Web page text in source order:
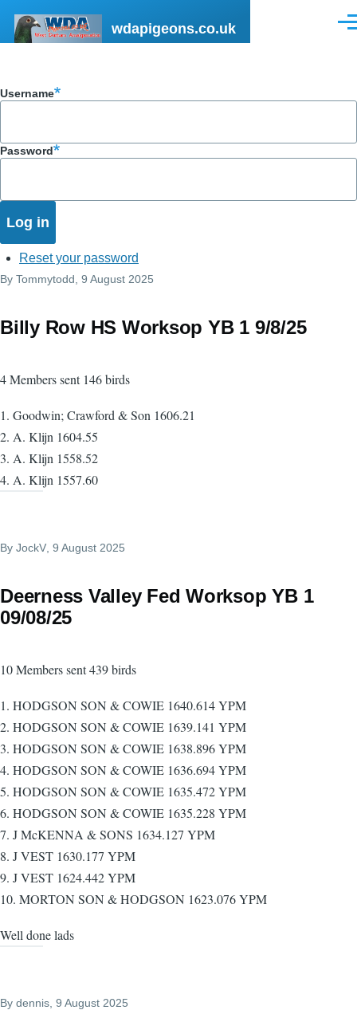
wdapigeons.co.uk
Username
Password
Reset your password
By Tommytodd , 9 August 2025
Billy Row HS Worksop YB 1 9/8/25
4 Members sent 146 birds
1. Goodwin; Crawford & Son 1606.21
2. A. Klijn 1604.55
3. A. Klijn 1558.52
4. A. Klijn 1557.60
By JockV , 9 August 2025
Deerness Valley Fed Worksop YB 1
09/08/25
10 Members sent 439 birds
1. HODGSON SON & COWIE 1640.614 YPM
2. HODGSON SON & COWIE 1639.141 YPM
3. HODGSON SON & COWIE 1638.896 YPM
4. HODGSON SON & COWIE 1636.694 YPM
5. HODGSON SON & COWIE 1635.472 YPM
6. HODGSON SON & COWIE 1635.228 YPM
7. J McKENNA & SONS 1634.127 YPM
8. J VEST 1630.177 YPM
9. J VEST 1624.442 YPM
10. MORTON SON & HODGSON 1623.076 YPM
Well done lads
By dennis , 9 August 2025